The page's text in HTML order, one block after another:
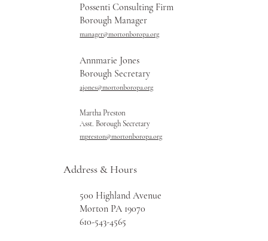
Possenti Consulting Firm
Borough Manager
manager@mortonboropa.org
Annmarie Jones
Borough Secretary
ajones@mortonboropa.org
Martha Preston
Asst. Borough Secretary
mpreston@mortonboropa.org
500 Highland Avenue
Morton PA 19070
610-543-4565
Address & Hours